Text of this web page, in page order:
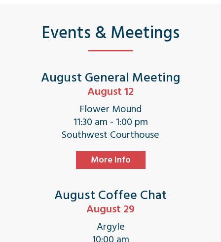
Events & Meetings
August General Meeting
August 12
Flower Mound
11:30 am - 1:00 pm
Southwest Courthouse
More Info
August Coffee Chat
August 29
Argyle